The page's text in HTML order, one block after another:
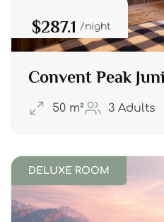
$287.1 night
Convent Peak
50 m² 3 Adults
DELUXE ROOM